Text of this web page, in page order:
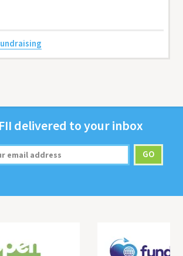
deliv­ered to your inbox